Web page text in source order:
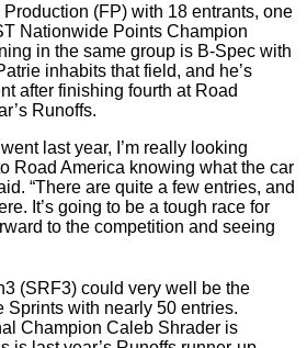
Production (FP) with 18 entrants, one
Nationwide Points Champion
in the same group is B-Spec with
inhabits that field, and he’s
after finishing fourth at Road
Runoffs.
last year, I’m really looking
Road America knowing what the car
“There are quite a few entries, and
It’s going to be a tough race for
to the competition and seeing
(SRF3) could very well be the
Sprints with nearly 50 entries.
Champion Caleb Shrader is